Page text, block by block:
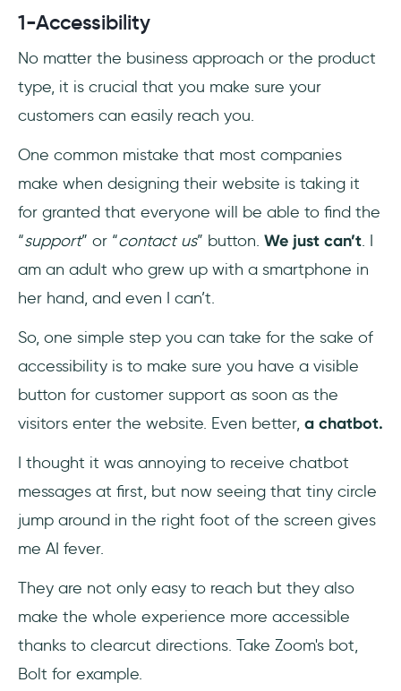
1-Accessibility
No matter the business approach or the product
type, it is crucial that you make sure your
customers can easily reach you.
One common mistake that most companies
make when designing their website is taking it
for granted that everyone will be able to find the
“support” or “contact us” button. We just can’t. I
am an adult who grew up with a smartphone in
her hand, and even I can’t.
So, one simple step you can take for the sake of
accessibility is to make sure you have a visible
button for customer support as soon as the
visitors enter the website. Even better, a chatbot.
I thought it was annoying to receive chatbot
messages at first, but now seeing that tiny circle
jump around in the right foot of the screen gives
me AI fever.
They are not only easy to reach but they also
make the whole experience more accessible
thanks to clearcut directions. Take Zoom's bot,
Bolt for example.